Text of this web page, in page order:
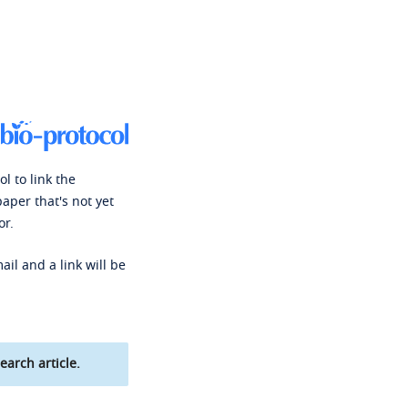
to link the
that's not yet
and a link will be
article.